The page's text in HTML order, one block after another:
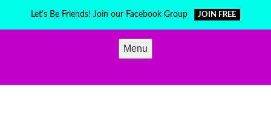
Let's Be Friends! Join our Facebook Group JOIN FREE
Menu